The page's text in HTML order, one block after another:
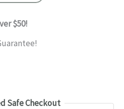
$50!
Safe Checkout